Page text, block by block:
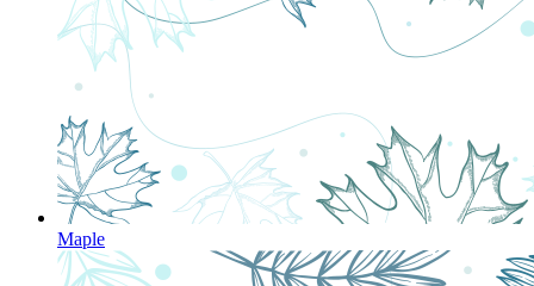
Maple